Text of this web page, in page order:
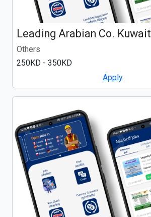
Leading Arabian Co. Kuwait
Others
250KD - 350KD
Apply